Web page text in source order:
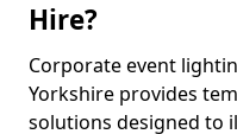
Hire?
Corporate event
Yorkshire provides
solutions designed to